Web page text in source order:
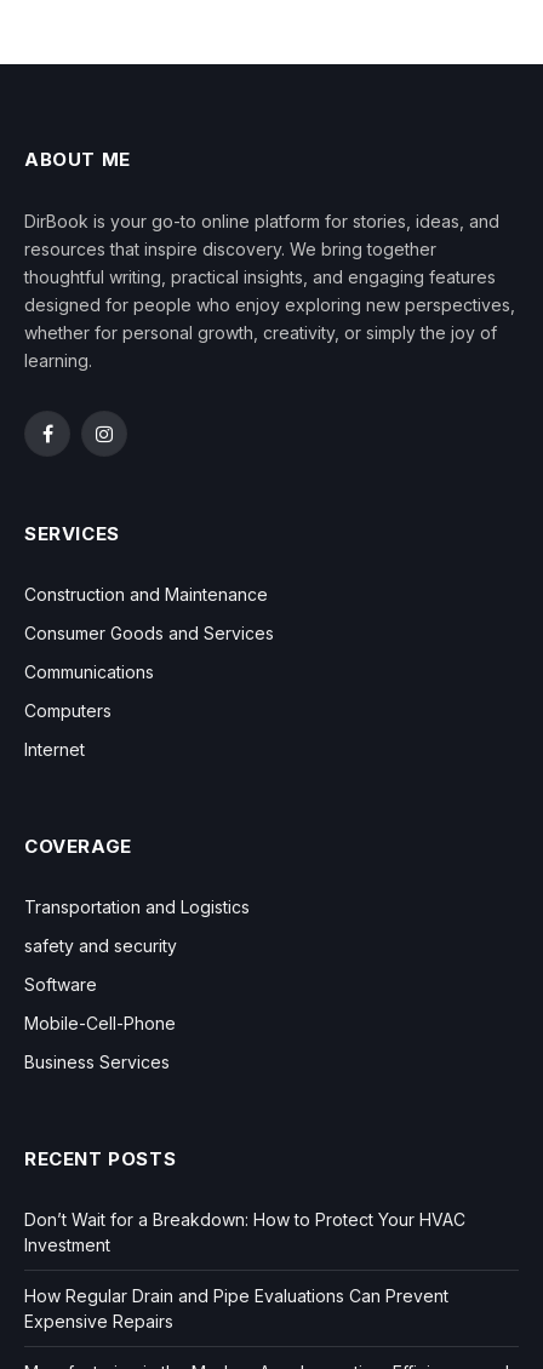
ABOUT ME
DirBook is your go-to online platform for stories, ideas, and
resources that inspire discovery. We bring together
thoughtful writing, practical insights, and engaging features
designed for people who enjoy exploring new perspectives,
whether for personal growth, creativity, or simply the joy of
learning.
FacebookInstagram
SERVICES
Construction and Maintenance
Consumer Goods and Services
Communications
Computers
Internet
COVERAGE
Transportation and Logistics
safety and security
Software
Mobile-Cell-Phone
Business Services
RECENT POSTS
Don’t Wait for a Breakdown: How to Protect Your HVAC
Investment
How Regular Drain and Pipe Evaluations Can Prevent
Expensive Repairs